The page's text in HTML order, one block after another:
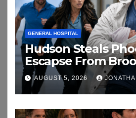
GENERAL HOSPITAL
Hudson Steals
Escapse From
And Chase
AUGUST 5, 2026